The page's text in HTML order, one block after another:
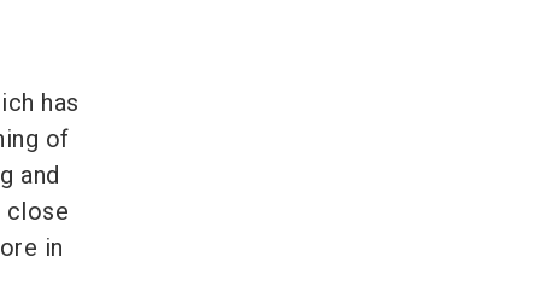
has
of
and
close
in